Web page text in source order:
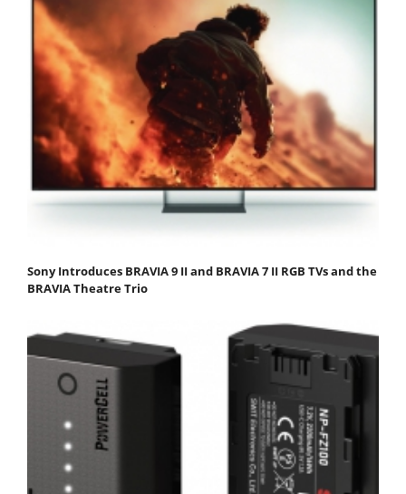
Sony Introduces BRAVIA 9 II and BRAVIA 7 II RGB TVs and the
BRAVIA Theatre Trio